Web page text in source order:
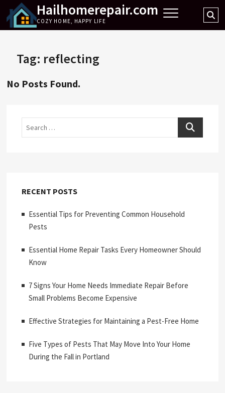
content
Hailhomerepair.com
COZY HOME, HAPPY LIFE
Tag: reflecting
No Posts Found.
Search
RECENT POSTS
Essential Tips for Preventing Common Household
Pests
Essential Home Repair Tasks Every Homeowner Should
Know
7 Signs Your Home Needs Immediate Repair Before
Small Problems Become Expensive
Effective Strategies for Maintaining a Pest-Free Home
Five Types of Pests That May Move Into Your Home
During the Fall in Portland